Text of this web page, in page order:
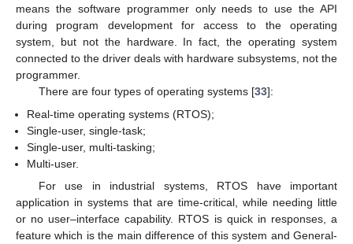
means the software programmer only needs to use the API
during program development for access to the operating
system, but not the hardware. In fact, the operating system
connected to the driver deals with hardware subsystems, not the
programmer.
There are four types of operating systems [33]:
Real-time operating systems (RTOS);
Single-user, single-task;
Single-user, multi-tasking;
Multi-user.
For use in industrial systems, RTOS have important
application in systems that are time-critical, while needing little
or no user–interface capability. RTOS is quick in responses, a
feature which is the main difference of this system and General-